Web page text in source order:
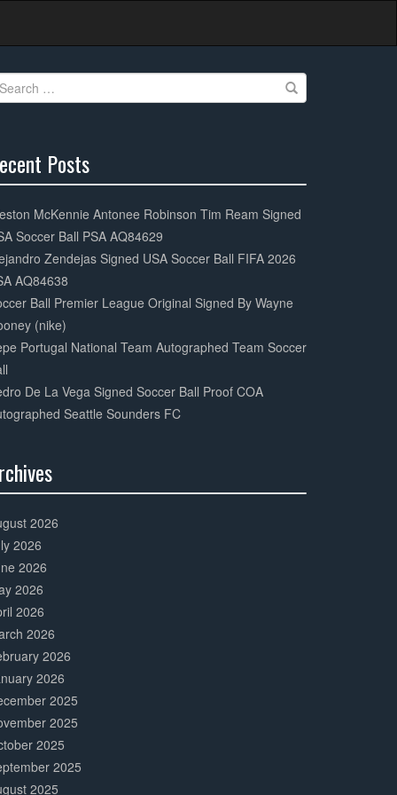
Posts
McKennie Antonee Robinson Tim Ream Signed
Soccer Ball PSA AQ84629
Zendejas Signed USA Soccer Ball FIFA 2026
AQ84638
Ball Premier League Original Signed By Wayne
(nike)
Portugal National Team Autographed Team Soccer
De La Vega Signed Soccer Ball Proof COA
Seattle Sounders FC
2026
2026
2026
2026
2026
2026
2026
2026
2025
2025
2025
2025
2025